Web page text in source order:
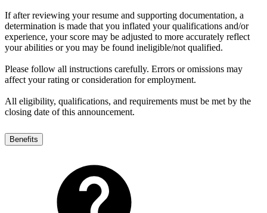
If after reviewing your resume and supporting documentation, a
determination is made that you inflated your qualifications and/or
experience, your score may be adjusted to more accurately reflect
your abilities or you may be found ineligible/not qualified.
Please follow all instructions carefully. Errors or omissions may
affect your rating or consideration for employment.
All eligibility, qualifications, and requirements must be met by the
closing date of this announcement.
Benefits